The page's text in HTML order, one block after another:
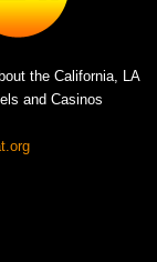
the California, LA
and Casinos